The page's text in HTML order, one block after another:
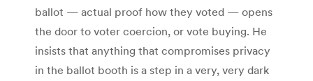
ballot — actual proof how they voted — opens
the door to voter coercion, or vote buying. He
insists that anything that compromises privacy
in the ballot booth is a step in a very, very dark